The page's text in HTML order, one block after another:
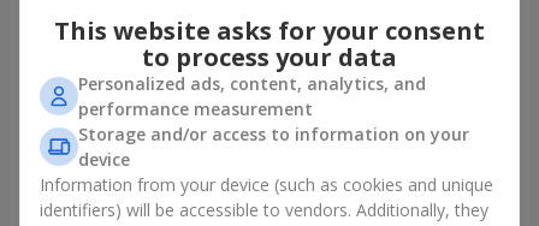
Bouquet "Flowers' Selfie!"
2 234 uah
Order
"Khreshchatyk" bouquet
3 941 uah
Order
This website asks for your consent
to process your data
Personalized ads, content, analytics, and
performance measurement
Storage and/or access to information on your
device
Information from your device (such as cookies and unique
identifiers) will be accessible to vendors. Additionally, they